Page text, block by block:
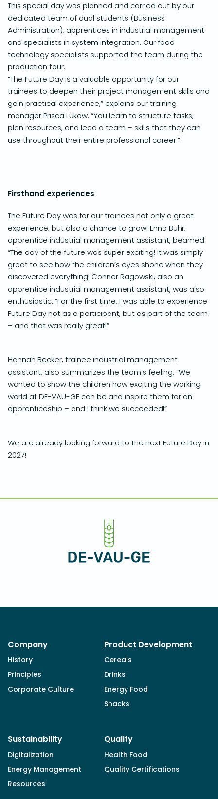
This special day was planned and carried out by our
dedicated team of dual students (Business
Administration), apprentices in industrial management
and specialists in system integration. Our food
technology specialists supported the team during the
production tour.
“The Future Day is a valuable opportunity for our
trainees to deepen their project management skills and
gain practical experience,” explains our training
manager Prisca Lukow. “You learn to structure tasks,
plan resources, and lead a team – skills that they can
use throughout their entire professional career.”
Firsthand experiences
The Future Day was for our trainees not only a great
experience, but also a chance to grow! Enno Buhr,
apprentice industrial management assistant, beamed:
“The day of the future was super exciting! It was simply
great to see how the children’s eyes shone when they
discovered everything! Conner Ragowski, also an
apprentice industrial management assistant, was also
enthusiastic: “For the first time, I was able to experience
Future Day not as a participant, but as part of the team
– and that was really great!”
Hannah Becker, trainee industrial management
assistant, also summarizes the team’s feeling: “We
wanted to show the children how exciting the working
world at DE-VAU-GE can be and inspire them for an
apprenticeship – and I think we succeeded!”
We are already looking forward to the next Future Day in
2027!
Company
History
Principles
Corporate Culture
Product Development
Cereals
Drinks
Energy Food
Snacks
Sustainability
Digitalization
Energy Management
Resources
Quality
Health Food
Quality Certifications